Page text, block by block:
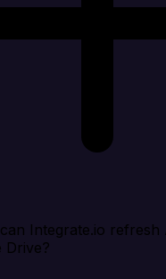
Integrate.io refresh
Drive?